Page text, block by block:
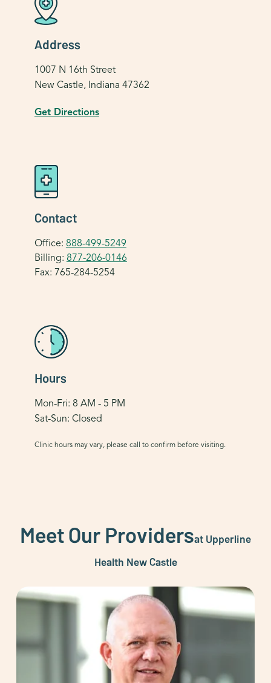
Address
1007 N 16th Street
New Castle, Indiana 47362
Get Directions
Contact
Office: 888-499-5249
Billing: 877-206-0146
Fax: 765-284-5254
Hours
Mon-Fri: 8 AM - 5 PM
Sat-Sun: Closed
Clinic hours may vary, please call to confirm before visiting.
Meet Our Providersat Upperline
Health New Castle